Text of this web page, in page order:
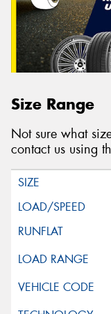
Size Range
Not sure what
contact us using